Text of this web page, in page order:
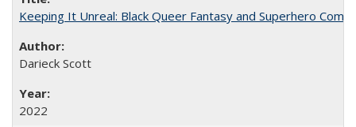
Keeping It Unreal: Black Queer Fantasy and Superhero
Darieck Scott
2022